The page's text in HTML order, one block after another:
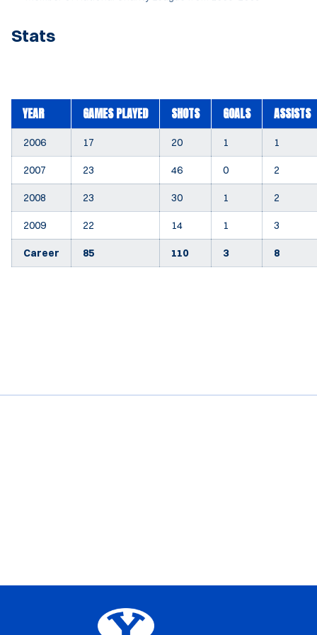
Stats
YEAR GAMES PLAYED SHOTS GOALS ASSISTS
2006 17 20 1 1
2007 23 46 0 2
2008 23 30 1 2
2009 22 14 1 3
Career 85 110 3 8